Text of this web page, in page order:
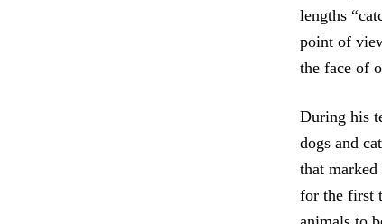
lengths
point of
the face of
During his
dogs and
that
for the first